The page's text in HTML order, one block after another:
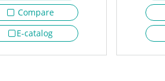
Compare
E-catalog